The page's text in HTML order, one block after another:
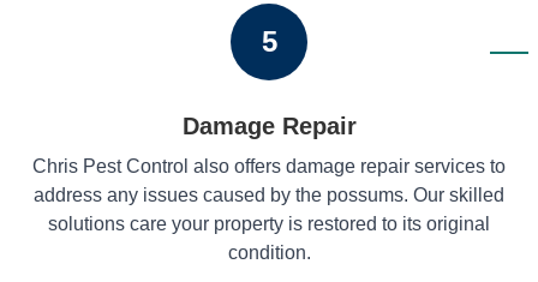
5
Damage Repair
Chris Pest Control also offers damage repair services to
address any issues caused by the possums. Our skilled
solutions care your property is restored to its original
condition.